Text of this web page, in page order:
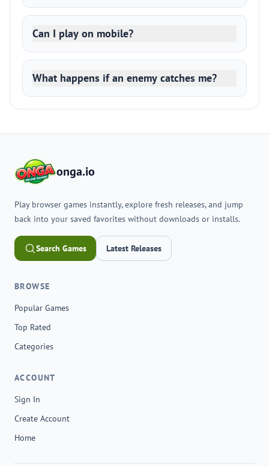
Can I play on mobile?
What happens if an enemy catches me?
onga.io
Play browser games instantly, explore fresh releases, and jump
back into your saved favorites without downloads or installs.
Search Games Latest Releases
BROWSE
Popular Games
Top Rated
Categories
ACCOUNT
Sign In
Create Account
Home